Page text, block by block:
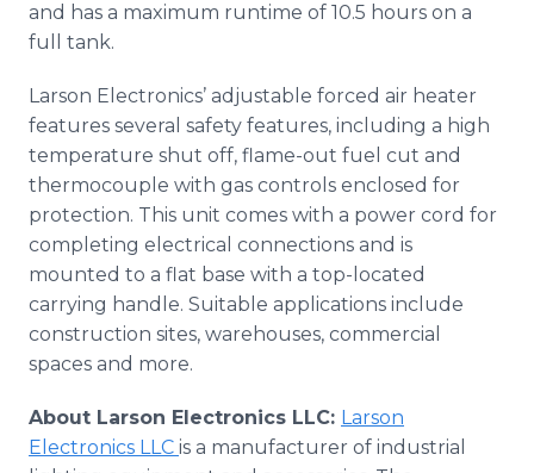
and has a maximum runtime of 10.5 hours on a
full tank.
Larson Electronics’ adjustable forced air heater
features several safety features, including a high
temperature shut off, flame-out fuel cut and
thermocouple with gas controls enclosed for
protection. This unit comes with a power cord for
completing electrical connections and is
mounted to a flat base with a top-located
carrying handle. Suitable applications include
construction sites, warehouses, commercial
spaces and more.
About Larson Electronics LLC: Larson
Electronics LLC is a manufacturer of industrial